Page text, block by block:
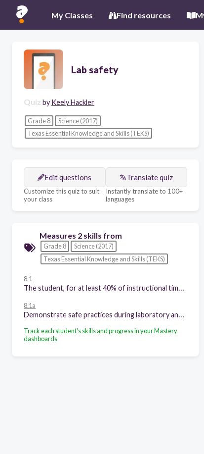
My Classes Find resources
Lab safety
Quiz by Keely Hackler
Grade 8
Science (2017)
Texas Essential Knowledge and Skills (TEKS)
Edit questions
Customize this quiz to suit
your class
Translate quiz
Instantly translate to 100+
languages
Measures 2 skills from
Grade 8
Science (2017)
Texas Essential Knowledge and Skills (TEKS)
8.1
8.1a
Track each student's skills and progress in your Mastery
dashboards